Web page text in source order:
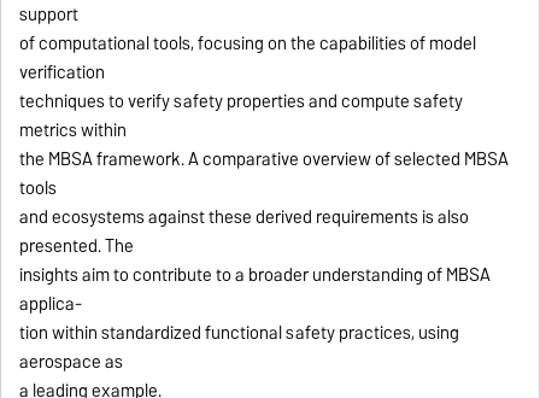
support
of computational tools, focusing on the capabilities of model
verification
techniques to verify safety properties and compute safety
metrics within
the MBSA framework. A comparative overview of selected MBSA
tools
and ecosystems against these derived requirements is also
presented. The
insights aim to contribute to a broader understanding of MBSA
applica-
tion within standardized functional safety practices, using
aerospace as
a leading example.